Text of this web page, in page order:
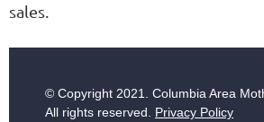
sales.
© Copyright 2021. Columbia Area
All rights reserved. Privacy Policy